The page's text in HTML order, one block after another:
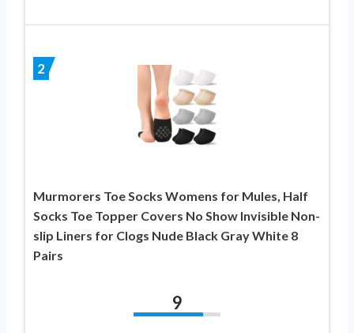
2
Murmorers Toe Socks Womens for Mules, Half
Socks Toe Topper Covers No Show Invisible Non-
slip Liners for Clogs Nude Black Gray White 8
Pairs
9